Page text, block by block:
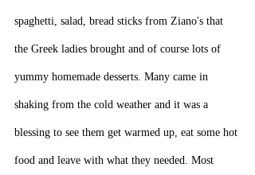
spaghetti, salad, bread sticks from Ziano's that
the Greek ladies brought and of course lots of
yummy homemade desserts. Many came in
shaking from the cold weather and it was a
blessing to see them get warmed up, eat some hot
food and leave with what they needed. Most